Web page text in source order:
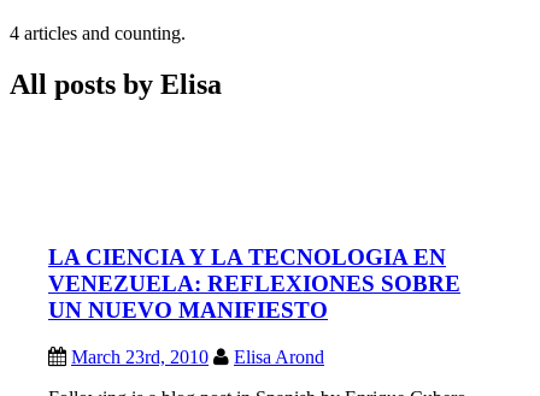
4 articles and counting.
All posts by Elisa
LA CIENCIA Y LA TECNOLOGIA EN
VENEZUELA: REFLEXIONES SOBRE
UN NUEVO MANIFIESTO
March 23rd, 2010
Elisa Arond